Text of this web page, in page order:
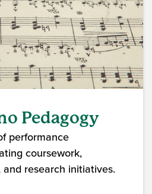
Pedagogy
performance
coursework,
research initiatives.